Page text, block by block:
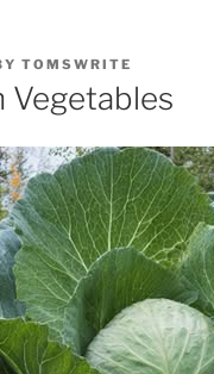
TOMSWRITE
Vegetables